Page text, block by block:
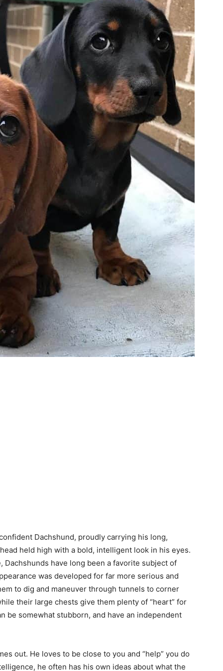
Dachshund, proudly carrying his long,
held high with a bold, intelligent look in his eyes.
Dachshunds have long been a favorite subject of
was developed for far more serious and
to dig and maneuver through tunnels to corner
their large chests give them plenty of “heart” for
be somewhat stubborn, and have an independent
out. He loves to be close to you and “help” you do
he often has his own ideas about what the